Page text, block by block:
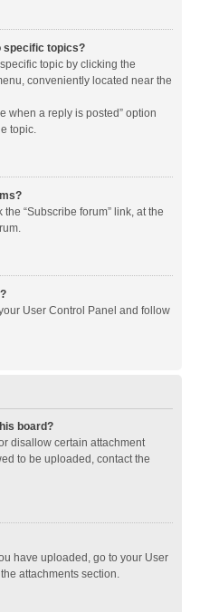
specific topics?
topic by clicking the
conveniently located near the
when a reply is posted” option
topic.
“Subscribe forum” link, at the
User Control Panel and follow
board?
disallow certain attachment
to be uploaded, contact the
have uploaded, go to your User
attachments section.